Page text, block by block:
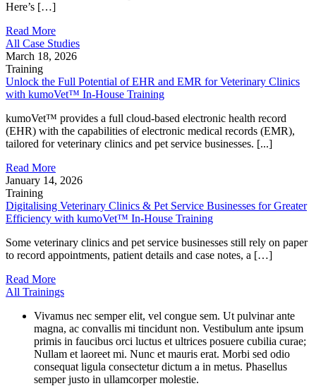
Here’s […]
Read More
All Case Studies
March 18, 2026
Training
Unlock the Full Potential of EHR and EMR for Veterinary Clinics
with kumoVet™ In-House Training
kumoVet™ provides a full cloud‑based electronic health record
(EHR) with the capabilities of electronic medical records (EMR),
tailored for veterinary clinics and pet service businesses. [...]
Read More
January 14, 2026
Training
Digitalising Veterinary Clinics & Pet Service Businesses for Greater
Efficiency with kumoVet™ In-House Training
Some veterinary clinics and pet service businesses still rely on paper
to record appointments, patient details and case notes, a […]
Read More
All Trainings
Vivamus nec semper elit, vel congue sem. Ut pulvinar ante
magna, ac convallis mi tincidunt non. Vestibulum ante ipsum
primis in faucibus orci luctus et ultrices posuere cubilia curae;
Nullam et laoreet mi. Nunc et mauris erat. Morbi sed odio
consequat ligula consectetur dictum a in metus. Phasellus
semper justo in ullamcorper molestie.